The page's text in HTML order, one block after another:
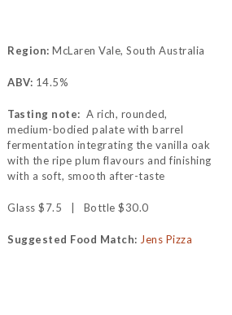
Region: McLaren Vale, South Australia
ABV: 14.5%
Tasting note: A rich, rounded,
medium-bodied palate with barrel
fermentation integrating the vanilla oak
with the ripe plum flavours and finishing
with a soft, smooth after-taste
Glass $7.5 | Bottle $30.0
Suggested Food Match: Jens Pizza